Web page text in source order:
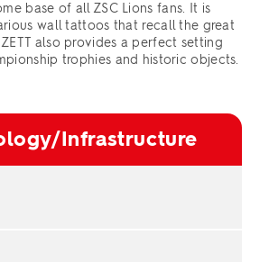
base of all ZSC Lions fans. It is
wall tattoos that recall the great
ZETT also provides a perfect setting
trophies and historic objects.
Infrastructure